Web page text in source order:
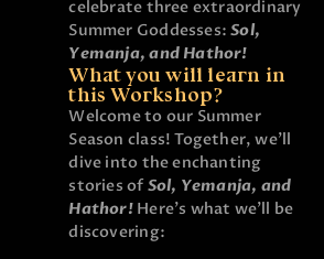
celebrate three extraordinary
Summer Goddesses:Sol,
Yemanja, and Hathor!
What you will learn in
this Workshop?
Welcome to our Summer
Season class! Together, we’ll
dive into the enchanting
stories ofSol, Yemanja, and
Hathor!Here’s what we’ll be
discovering: